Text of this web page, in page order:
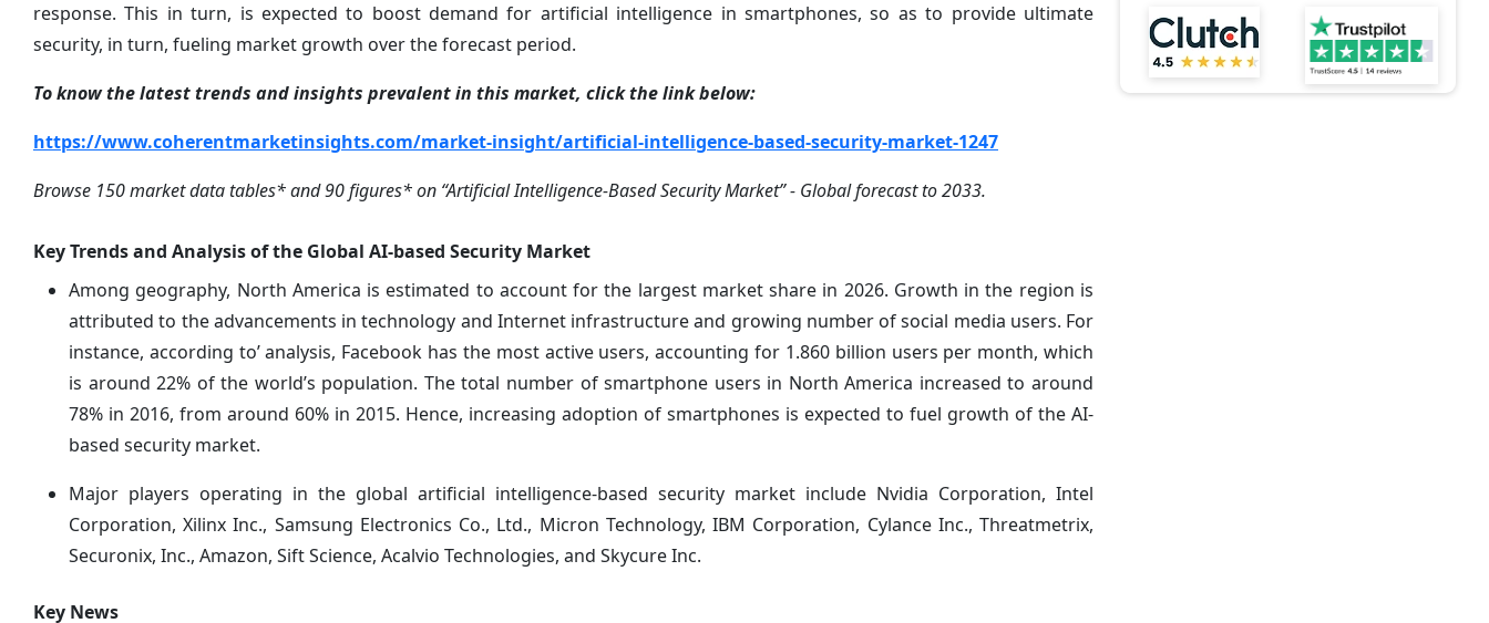
response. This in turn, is expected to boost demand for artificial intelligence in smartphones, so as to provide ultimate
security, in turn, fueling market growth over the forecast period.
To know the latest trends and insights prevalent in this market, click the link below:
https://www.coherentmarketinsights.com/market-insight/artificial-intelligence-based-security-market-1247
Browse 150 market data tables* and 90 figures* on “Artificial Intelligence-Based Security Market” - Global forecast to 2033.
Key Trends and Analysis of the Global AI-based Security Market
Among geography, North America is estimated to account for the largest market share in 2026. Growth in the region is
attributed to the advancements in technology and Internet infrastructure and growing number of social media users. For
instance, according to’ analysis, Facebook has the most active users, accounting for 1.860 billion users per month, which
is around 22% of the world’s population. The total number of smartphone users in North America increased to around
78% in 2016, from around 60% in 2015. Hence, increasing adoption of smartphones is expected to fuel growth of the AI-
based security market.
Major players operating in the global artificial intelligence-based security market include Nvidia Corporation, Intel
Corporation, Xilinx Inc., Samsung Electronics Co., Ltd., Micron Technology, IBM Corporation, Cylance Inc., Threatmetrix,
Securonix, Inc., Amazon, Sift Science, Acalvio Technologies, and Skycure Inc.
Key News